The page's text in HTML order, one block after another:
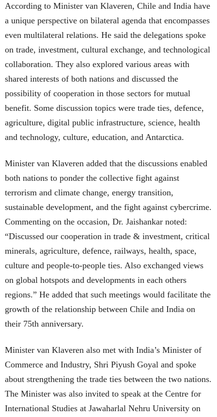
According to Minister van Klaveren, Chile and India have
a unique perspective on bilateral agenda that encompasses
even multilateral relations. He said the delegations spoke
on trade, investment, cultural exchange, and technological
collaboration. They also explored various areas with
shared interests of both nations and discussed the
possibility of cooperation in those sectors for mutual
benefit. Some discussion topics were trade ties, defence,
agriculture, digital public infrastructure, science, health
and technology, culture, education, and Antarctica.
Minister van Klaveren added that the discussions enabled
both nations to ponder the collective fight against
terrorism and climate change, energy transition,
sustainable development, and the fight against cybercrime.
Commenting on the occasion, Dr. Jaishankar noted:
“Discussed our cooperation in trade & investment, critical
minerals, agriculture, defence, railways, health, space,
culture and people-to-people ties. Also exchanged views
on global hotspots and developments in each others
regions.” He added that such meetings would facilitate the
growth of the relationship between Chile and India on
their 75th anniversary.
Minister van Klaveren also met with India’s Minister of
Commerce and Industry, Shri Piyush Goyal and spoke
about strengthening the trade ties between the two nations.
The Minister was also invited to speak at the Centre for
International Studies at Jawaharlal Nehru University on